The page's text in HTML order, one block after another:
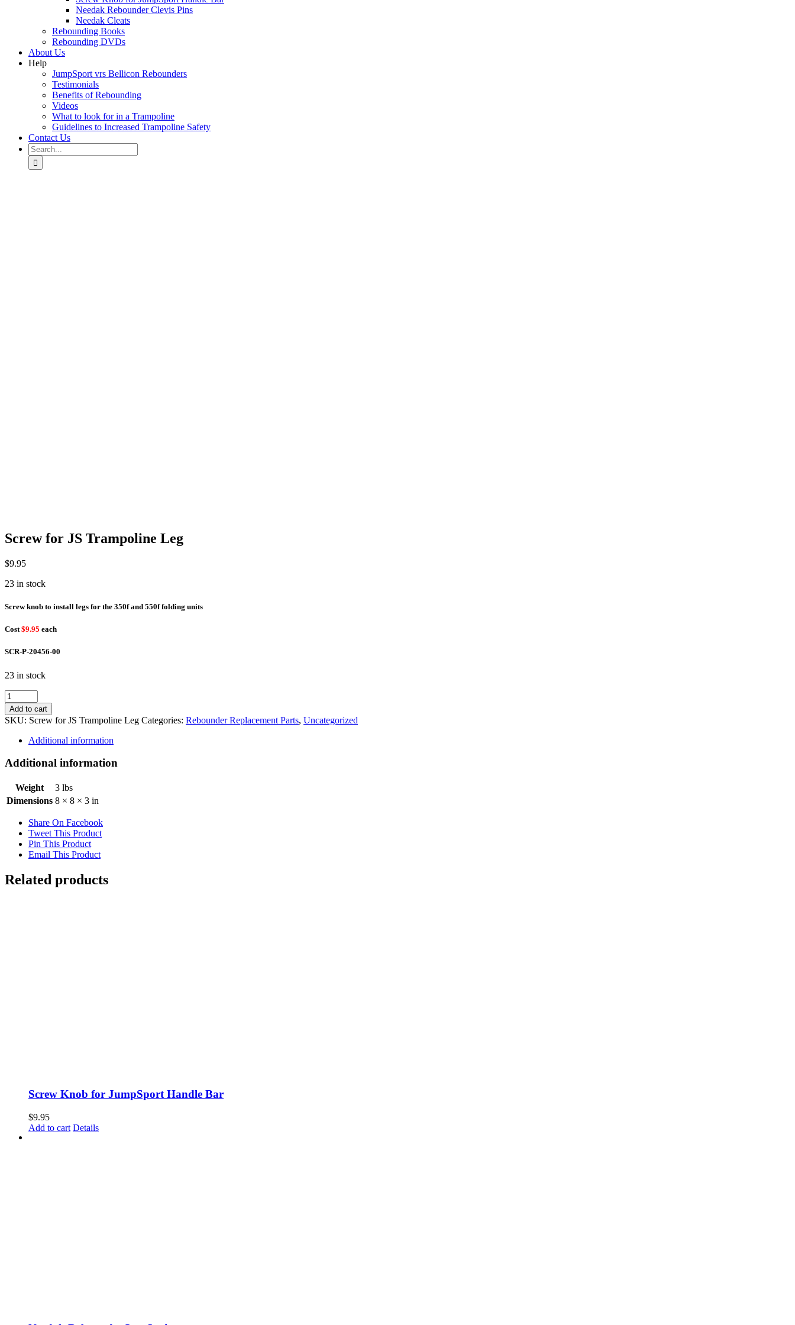
Needak Rebounder Clevis Pins
Needak Cleats
Rebounding Books
Rebounding DVDs
About Us
Help
JumpSport vrs Bellicon Rebounders
Testimonials
Benefits of Rebounding
Videos
What to look for in a Trampoline
Guidelines to Increased Trampoline Safety
Contact Us
Search
for:
Screw for JS Trampoline Leg
$9.95
23 in stock
Screw knob to install legs for the 350f and 550f folding units
Cost$9.95 each
SCR-P-20456-00
23 in stock
Screw
for
JS
Trampoline
quantity
Add to cart
SKU: Screw for JS Trampoline Leg Categories: Rebounder Replacement Parts, Uncategorized
Additional information
Additional information
Weight
3 lbs
Dimensions 8 × 8 × 3 in
Share On Facebook
Tweet This Product
Pin This Product
Email This Product
Related products
Screw Knob for JumpSport Handle Bar
$9.95
Add to cart Details